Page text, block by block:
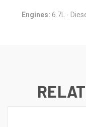
Engines: 6.7L -